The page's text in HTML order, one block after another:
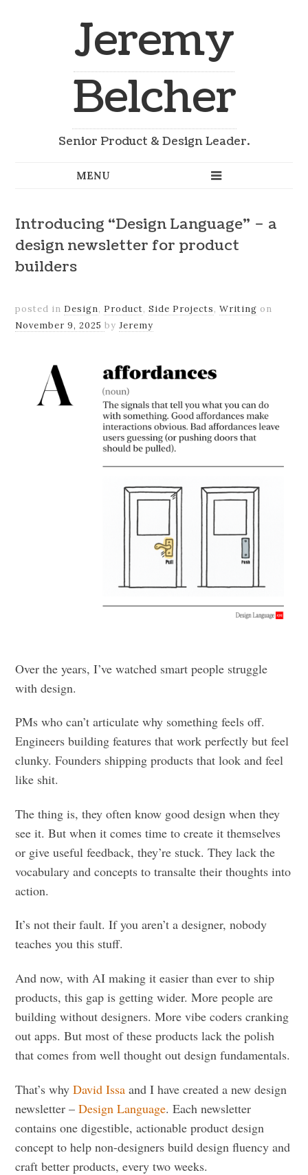
Jeremy
Belcher
Senior Product & Design Leader.
Introducing “Design Language” – a
design newsletter for product
builders
posted in Design, Product,Side Projects,Writing on
November 9, 2025 byJeremy
Over the years, I’ve watched smart people struggle
with design.
PMs who can’t articulate why something feels off.
Engineers building features that work perfectly but feel
clunky. Founders shipping products that look and feel
like shit.
The thing is, they often know good design when they
see it. But when it comes time to create it themselves
or give useful feedback, they’re stuck. They lack the
vocabulary and concepts to transalte their thoughts into
action.
It’s not their fault. If you aren’t a designer, nobody
teaches you this stuff.
And now, with AI making it easier than ever to ship
products, this gap is getting wider. More people are
building without designers. More vibe coders cranking
out apps. But most of these products lack the polish
that comes from well thought out design fundamentals.
That’s whyDavid Issa and I have created a new design
newsletter –Design Language. Each newsletter
contains one digestible, actionable product design
concept to help non-designers build design fluency and
craft better products, every two weeks.